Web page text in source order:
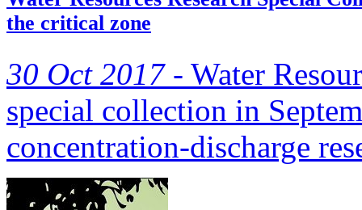
the critical zone
30 Oct 2017 - Water
special collection in
concentration-discharge